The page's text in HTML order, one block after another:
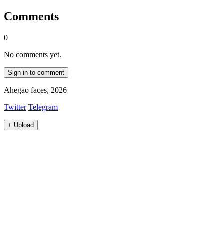
Comments
0
No comments yet.
Sign in to comment
Ahegao faces, 2026
Twitter Telegram
+ Upload